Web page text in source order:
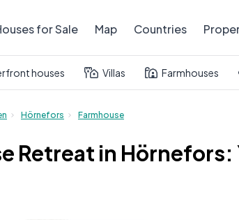
for Sale Map Countries
houses Villas Farmhouses
Hörnefors Farmhouse
Retreat in